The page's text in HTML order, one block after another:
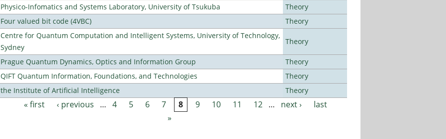
Physico-Infomatics and Systems Laboratory, University of Tsukuba
Theory
Four valued bit code (4VBC)
Theory
Centre for Quantum Computation and Intelligent Systems, University of Technology,
Sydney
Theory
Prague Quantum Dynamics, Optics and Information Group
Theory
QIFT Quantum Information, Foundations, and Technologies
Theory
the Institute of Artificial Intelligence
Theory
Pages
« first ‹ previous … 4 5 6 7 8 9 10 11 12 … next ›
last
»